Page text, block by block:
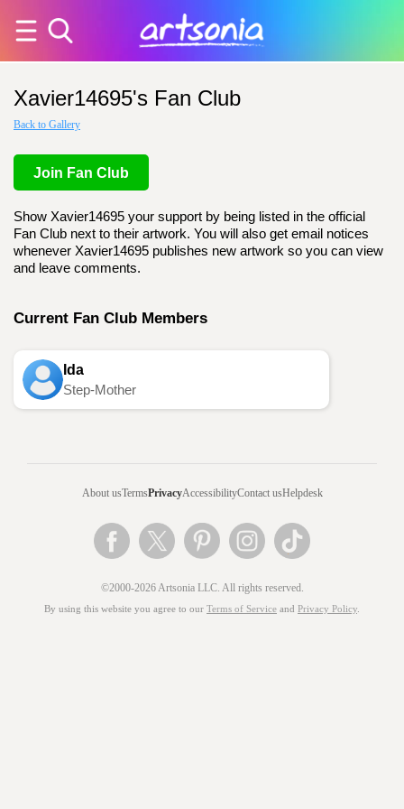
Xavier14695's Fan Club
Back to Gallery
Join Fan Club
Show Xavier14695 your support by being listed in the official
Fan Club next to their artwork. You will also get email notices
whenever Xavier14695 publishes new artwork so you can view
and leave comments.
Current Fan Club Members
Ida
Step-Mother
About usTermsPrivacyAccessibilityContact usHelpdesk
©2000-2026 Artsonia LLC. All rights reserved.
By using this website you agree to our Terms of Service and Privacy Policy